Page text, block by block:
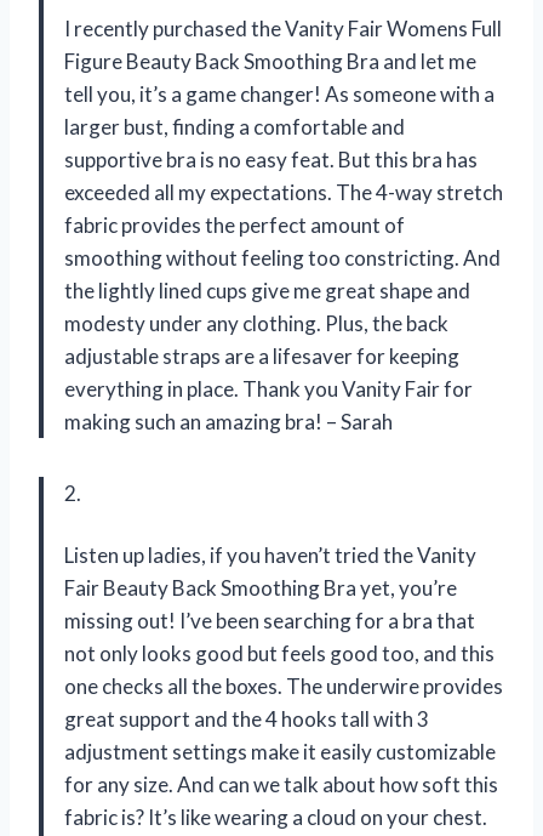
I recently purchased the Vanity Fair Womens Full
Figure Beauty Back Smoothing Bra and let me
tell you, it’s a game changer! As someone with a
larger bust, finding a comfortable and
supportive bra is no easy feat. But this bra has
exceeded all my expectations. The 4-way stretch
fabric provides the perfect amount of
smoothing without feeling too constricting. And
the lightly lined cups give me great shape and
modesty under any clothing. Plus, the back
adjustable straps are a lifesaver for keeping
everything in place. Thank you Vanity Fair for
making such an amazing bra! – Sarah
2.
Listen up ladies, if you haven’t tried the Vanity
Fair Beauty Back Smoothing Bra yet, you’re
missing out! I’ve been searching for a bra that
not only looks good but feels good too, and this
one checks all the boxes. The underwire provides
great support and the 4 hooks tall with 3
adjustment settings make it easily customizable
for any size. And can we talk about how soft this
fabric is? It’s like wearing a cloud on your chest.